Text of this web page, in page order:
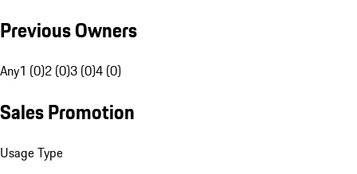
Previous Owners
Any1 (0)2 (0)3 (0)4 (0)
Sales Promotion
Usage Type